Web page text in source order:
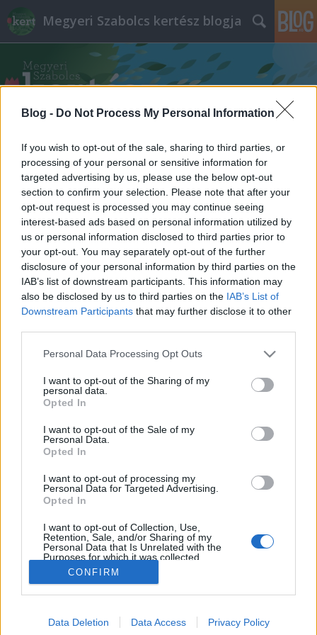
Blog - Do Not Process My Personal Information
If you wish to opt-out of the sale, sharing to third parties, or
processing of your personal or sensitive information for
targeted advertising by us, please use the below opt-out
section to confirm your selection. Please note that after your
opt-out request is processed you may continue seeing
interest-based ads based on personal information utilized by
us or personal information disclosed to third parties prior to
your opt-out. You may separately opt-out of the further
disclosure of your personal information by third parties on the
IAB’s list of downstream participants. This information may
also be disclosed by us to third parties on the IAB’s List of
Downstream Participants that may further disclose it to other
Please note that this website/app uses one or more Google
not limited to your visit or usage behaviour. You may click to
grant or deny consent to Google and its third-party tags to
use your data for below specified purposes in below Google
consent section.
Personal Data Processing Opt Outs
I want to opt-out of the Sharing of my
personal data.
Opted In
I want to opt-out of the Sale of my
Personal Data.
Opted In
I want to opt-out of processing my
Personal Data for Targeted Advertising.
Opted In
I want to opt-out of Collection, Use,
Retention, Sale, and/or Sharing of my
Personal Data that Is Unrelated with the
Purposes for which it was collected.
Opted Out
Google consents
I want to allow Google to enable storage
CONFIRM
Data Deletion Data Access Privacy Policy
Megyeri Szabolcs kertész blogja
Címkék»óriás_tőrösdarázs_életmódja
Darwin vitája a tőrösdarázzsal
Pár napja kétségbeesett hangvételű levelet kaptam
dolgokról számolt be. Kertjében megjelent egy
rovarféle, ami szemre hasonlít a darázshoz, ám
ráadásul mély, fenyegető hangon zümmög. A…